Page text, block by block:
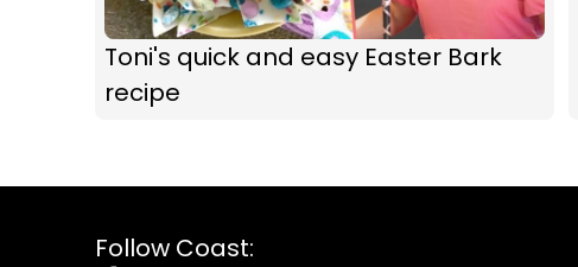
Toni's quick and easy Easter Bark
recipe
Follow Coast: